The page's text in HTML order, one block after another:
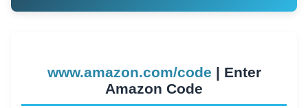
www.amazon.com/code | Enter
Amazon Code